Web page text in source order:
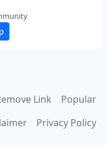
Link
Popular
Privacy Policy